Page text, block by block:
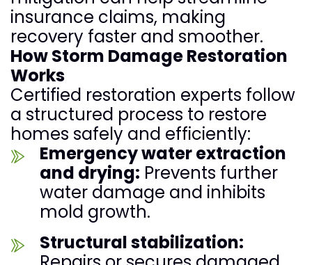
insurance claims, making
recovery faster and smoother.
How Storm Damage Restoration
Works
Certified restoration experts follow
a structured process to restore
homes safely and efficiently:
Emergency water extraction
and drying: Prevents further
water damage and inhibits
mold growth.
Structural stabilization: